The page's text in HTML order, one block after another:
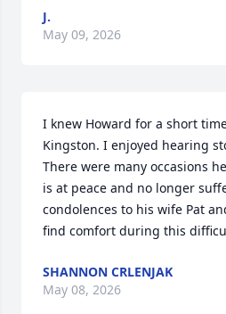
J.
May 09, 2026
I knew Howard for a short
Kingston. I enjoyed hearing
There were many occasions
is at peace and no longer
condolences to his wife Pat
find comfort during this
SHANNON CRLENJAK
May 08, 2026